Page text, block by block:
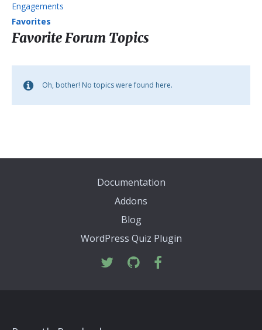
Engagements
Favorites
Favorite Forum Topics
Oh, bother! No topics were found here.
Documentation
Addons
Blog
WordPress Quiz Plugin